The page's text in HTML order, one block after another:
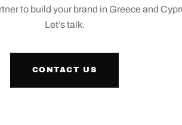
to build your brand in Greece and
Let’s talk.
CONTACT US